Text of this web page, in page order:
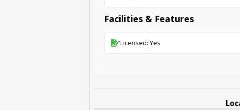
Facilities & Features
Licensed: Yes